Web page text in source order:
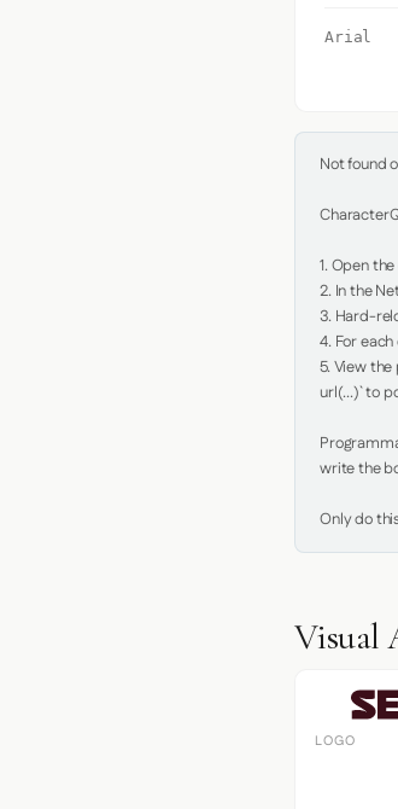
Arial
Not found
1. Open
2. In the
3. Hard-
4. For
5. View
url(...)` to
write the
Only do
Visual
LOGO